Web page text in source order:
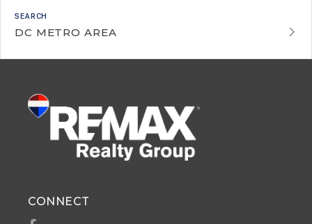
DC METRO AREA
CONNECT